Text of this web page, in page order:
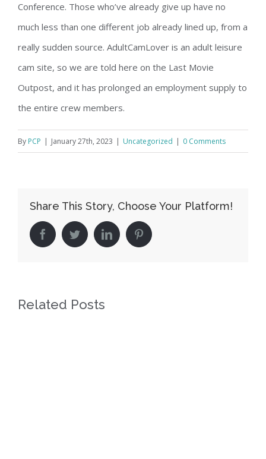
Conference. Those who’ve already give up have no
much less than one different job already lined up, from a
really sudden source. AdultCamLover is an adult leisure
cam site, so we are told here on the Last Movie
Outpost, and it has prolonged an employment supply to
the entire crew members.
By PCP | January 27th, 2023 | Uncategorized | 0 Comments
Share This Story, Choose Your Platform!
facebooktwitter linkedin pinterest
Related Posts